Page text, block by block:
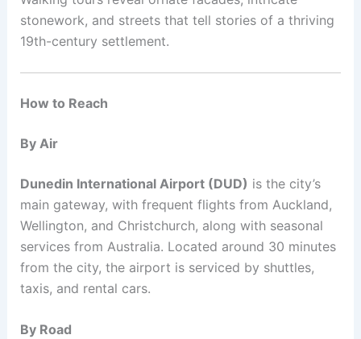
stonework, and streets that tell stories of a thriving
19th-century settlement.
How to Reach
By Air
Dunedin International Airport (DUD) is the city’s
main gateway, with frequent flights from Auckland,
Wellington, and Christchurch, along with seasonal
services from Australia. Located around 30 minutes
from the city, the airport is serviced by shuttles,
taxis, and rental cars.
By Road